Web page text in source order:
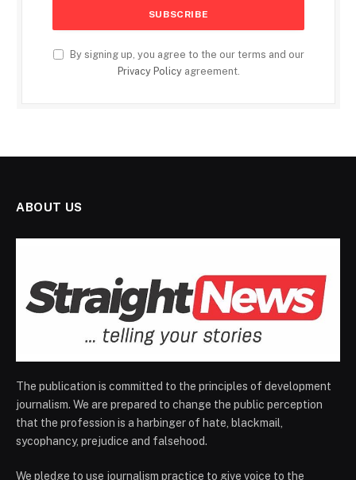
By signing up, you agree to the our terms and our
Privacy Policyagreement.
ABOUT US
The publication is committed to the principles of development
journalism. We are prepared to change the public perception
that the profession is a harbinger of hate, blackmail,
sycophancy, prejudice and falsehood.
We pledge to use journalism practice to give voice to the